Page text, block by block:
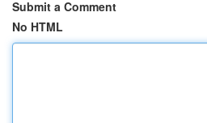
Submit a Comment
No HTML